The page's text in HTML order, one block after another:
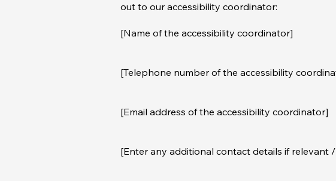
out to our accessibility coordinator:
[Name of the accessibility coordinator]
[Telephone number of the accessibility
[Email address of the accessibility coordinator]
[Enter any additional contact details if relevant